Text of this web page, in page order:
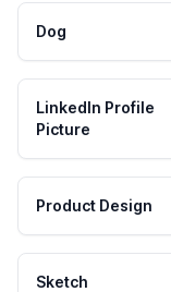
Dog
LinkedIn Profile
Picture
Product Design
Sketch